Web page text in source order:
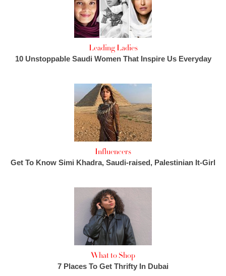
Leading Ladies
10 Unstoppable Saudi Women That Inspire Us Everyday
Influencers
Get To Know Simi Khadra, Saudi-raised, Palestinian It-Girl
What to Shop
7 Places To Get Thrifty In Dubai